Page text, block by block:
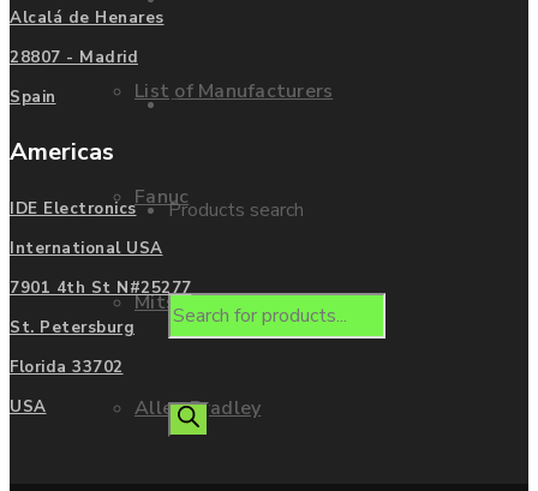
List of Manufacturers
Fanuc
Mitsubishi
Allen Bradley
Enquire
Products search
Alcalá de Henares
28807 - Madrid
Spain
Americas
IDE Electronics
International USA
7901 4th St N#25277
St. Petersburg
Florida 33702
USA